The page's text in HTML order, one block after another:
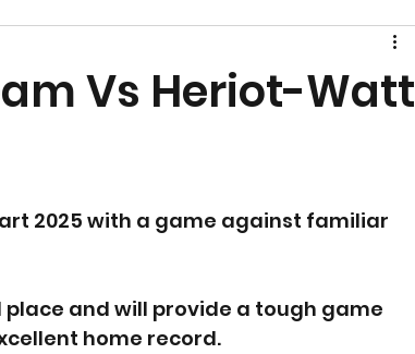
Vs Heriot-Watt
2025 with a game against familiar
and will provide a tough game
home record.